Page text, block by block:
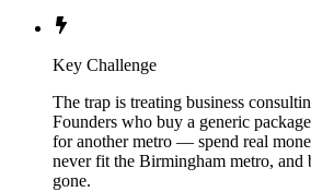
Key Challenge
The trap is treating business
Founders who buy a generic
for another metro — spend real
never fit the Birmingham metro, and
gone.